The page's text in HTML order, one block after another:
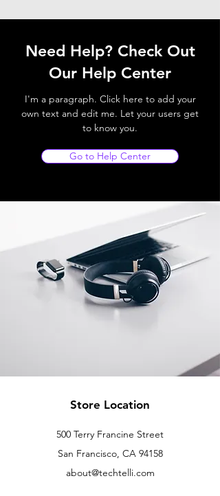
Need Help? Check Out
Our Help Center
I'm a paragraph. Click here to add your
own text and edit me. Let your users get
to know you.
Go to Help Center
Store Location
500 Terry Francine Street
San Francisco, CA 94158
about@techtelli.com